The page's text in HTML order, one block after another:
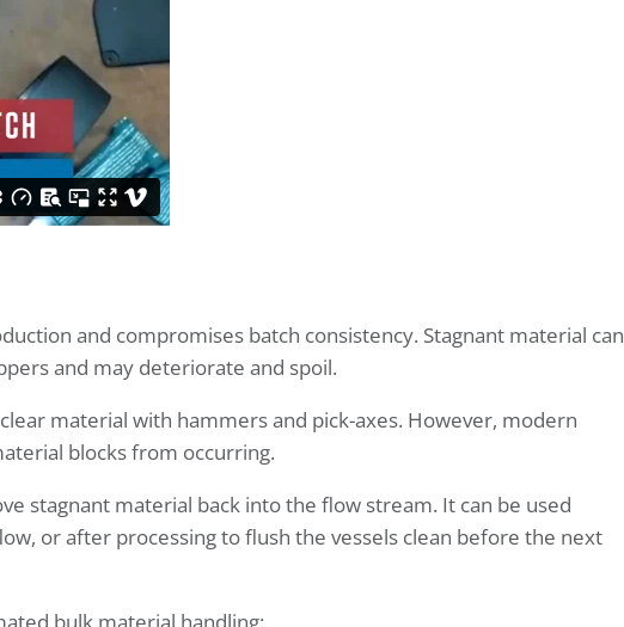
and compromises batch consistency. Stagnant material can
and may deteriorate and spoil.
material with hammers and pick-axes. However, modern
blocks from occurring.
stagnant material back into the flow stream. It can be used
or after processing to flush the vessels clean before the next